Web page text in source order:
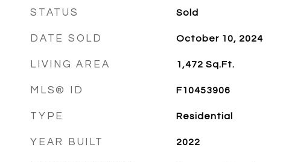
STATUS Sold
DATE SOLD October 10, 2024
LIVING AREA 1,472 Sq.Ft.
MLS® ID F10453906
TYPE Residential
YEAR BUILT 2022